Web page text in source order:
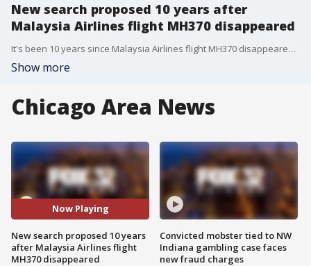
New search proposed 10 years after
Malaysia Airlines flight MH370 disappeared
It's been 10 years since Malaysia Airlines flight MH370 disappeared with 239 people aboard. Though little is known how or why it went missing, there may be new hope for some answers. Greg Palkot has more.
Show more
Chicago Area News
Now Playing
New search proposed 10 years
after Malaysia Airlines flight
MH370 disappeared
Convicted mobster tied to NW
Indiana gambling case faces
new fraud charges